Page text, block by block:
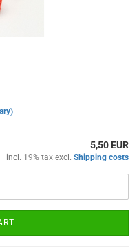
5,50 EUR
incl. 19% tax excl. Shipping costs